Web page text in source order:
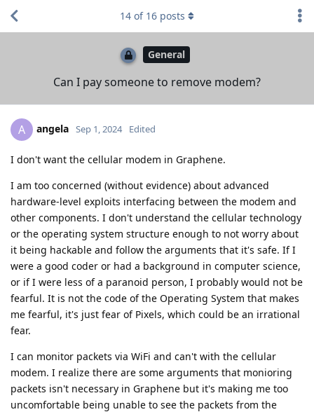
General
Can I pay someone to remove modem?
14 of 16 posts
A angela Sep 1, 2024 Edited
I don't want the cellular modem in Graphene.
I am too concerned (without evidence) about advanced
hardware-level exploits interfacing between the modem and
other components. I don't understand the cellular technology
or the operating system structure enough to not worry about
it being hackable and follow the arguments that it's safe. If I
were a good coder or had a background in computer science,
or if I were less of a paranoid person, I probably would not be
fearful. It is not the code of the Operating System that makes
me fearful, it's just fear of Pixels, which could be an irrational
fear.
I can monitor packets via WiFi and can't with the cellular
modem. I realize there are some arguments that monioring
packets isn't necessary in Graphene but it's making me too
uncomfortable being unable to see the packets from the